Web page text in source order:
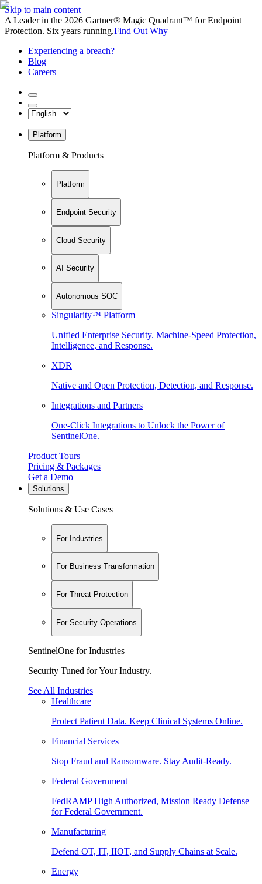
Skip to main content
A Leader in the 2026 Gartner® Magic Quadrant™ for Endpoint
Protection. Six years running.Find Out Why
Experiencing a breach?
Blog
Careers
Platform
Platform & Products
Platform
Endpoint Security
Cloud Security
AI Security
Autonomous SOC
Singularity™ Platform
Unified Enterprise Security. Machine-Speed Protection,
Intelligence, and Response.
XDR
Native and Open Protection, Detection, and Response.
Integrations and Partners
One-Click Integrations to Unlock the Power of
SentinelOne.
Product Tours
Pricing & Packages
Get a Demo
Solutions
Solutions & Use Cases
For Industries
For Business Transformation
For Threat Protection
For Security Operations
SentinelOne for Industries
Security Tuned for Your Industry.
See All Industries
Healthcare
Protect Patient Data. Keep Clinical Systems Online.
Financial Services
Stop Fraud and Ransomware. Stay Audit-Ready.
Federal Government
FedRAMP High Authorized, Mission Ready Defense
for Federal Government.
Manufacturing
Defend OT, IT, IIOT, and Supply Chains at Scale.
Energy